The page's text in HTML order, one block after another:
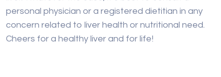
personal physician or a registered dietitian in any
concern related to liver health or nutritional need.
Cheers for a healthy liver and for life!